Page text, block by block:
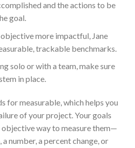
and the actions to be
goal.
more impactful, Jane
trackable benchmarks.
solo or with a team, make sure
in place.
for measurable, which helps you
of your project. Your goals
objective way to measure them—
a number, a percent change, or